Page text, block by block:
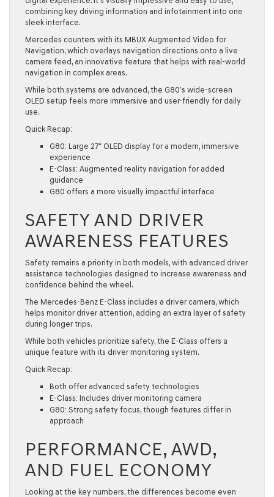
combining key driving information and infotainment into one
sleek interface.
Mercedes counters with its MBUX Augmented Video for
Navigation, which overlays navigation directions onto a live
camera feed, an innovative feature that helps with real-world
navigation in complex areas.
While both systems are advanced, the G80’s wide-screen
OLED setup feels more immersive and user-friendly for daily
use.
Quick Recap:
G80: Large 27″ OLED display for a modern, immersive
experience
E-Class: Augmented reality navigation for added
guidance
G80 offers a more visually impactful interface
SAFETY AND DRIVER
AWARENESS FEATURES
Safety remains a priority in both models, with advanced driver
assistance technologies designed to increase awareness and
confidence behind the wheel.
The Mercedes-Benz E-Class includes a driver camera, which
helps monitor driver attention, adding an extra layer of safety
during longer trips.
While both vehicles prioritize safety, the E-Class offers a
unique feature with its driver monitoring system.
Quick Recap:
Both offer advanced safety technologies
E-Class: Includes driver monitoring camera
G80: Strong safety focus, though features differ in
approach
PERFORMANCE, AWD,
AND FUEL ECONOMY
Looking at the key numbers, the differences become even